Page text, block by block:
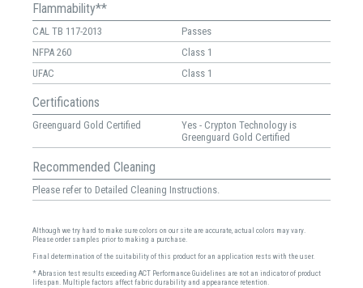
Flammability**
CAL TB 117-2013
Passes
NFPA 260
Class 1
UFAC
Class 1
Certifications
Greenguard Gold Certified
Yes - Crypton Technology is
Greenguard Gold Certified
Recommended Cleaning
Please refer to Detailed Cleaning Instructions.
Although we try hard to make sure colors on our site are accurate, actual colors may vary.
Please order samples prior to making a purchase.
Final determination of the suitability of this product for an application rests with the user.
* Abrasion test results exceeding ACT Performance Guidelines are not an indicator of product
lifespan. Multiple factors affect fabric durability and appearance retention.